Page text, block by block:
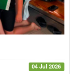
04 Jul 2026